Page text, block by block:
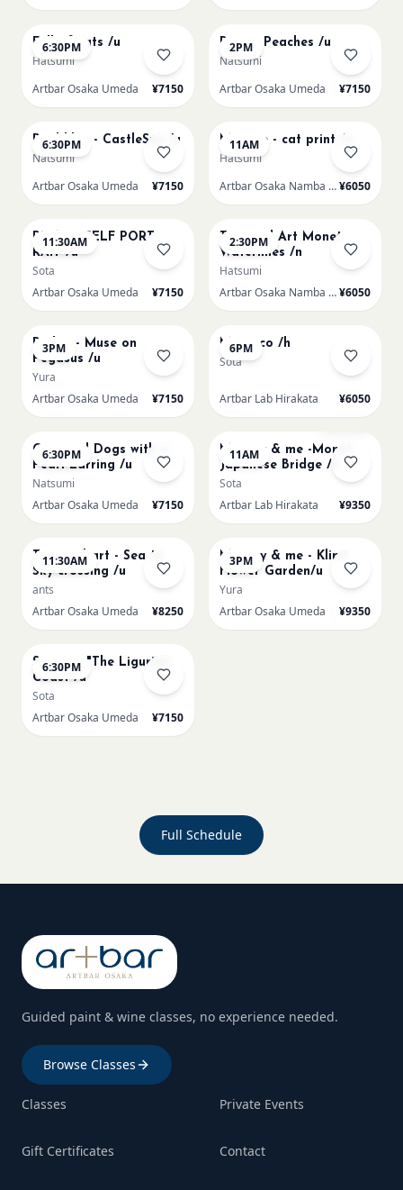
6:30PM
Full of cats /u
Hatsumi
Artbar Osaka Umeda
¥7150
2PM
Renoir Peaches /u
Natsumi
Artbar Osaka Umeda
¥7150
6:30PM
Paul klee - CastleSun /u
Natsumi
Artbar Osaka Umeda
¥7150
11AM
Matisse - cat print /n
Hatsumi
Artbar Osaka Namba SkyO¥6050
11:30AM
PICASO SELF PORT-
RAIT /u
Sota
Artbar Osaka Umeda
¥7150
2:30PM
Textured Art Monet
Waterlilies /n
Hatsumi
Artbar Osaka Namba SkyO¥6050
3PM
Redon - Muse on
Pegasus /u
Yura
Artbar Osaka Umeda
¥7150
6PM
Morocco /h
Sota
Artbar Lab Hirakata ¥6050
6:30PM
Cats and Dogs with a
Pearl Earring /u
Natsumi
Artbar Osaka Umeda
¥7150
11AM
Mummy & me -Monet
Japanese Bridge /h
Sota
Artbar Lab Hirakata
¥9350
11:30AM
Textured art - Sea to
Sky crossing /u
ants
Artbar Osaka Umeda
¥8250
3PM
Mummy & me - Klimt
Flower Garden/u
Yura
Artbar Osaka Umeda
¥9350
6:30PM
Signac's "The Ligurian
Coast /u
Sota
Artbar Osaka Umeda
¥7150
Full Schedule
Guided paint & wine classes, no experience needed.
Browse Classes
Classes Private Events
Gift Certificates Contact